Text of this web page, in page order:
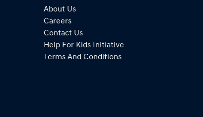
About Us
Careers
Contact Us
Help For Kids Initiative
Terms And Conditions